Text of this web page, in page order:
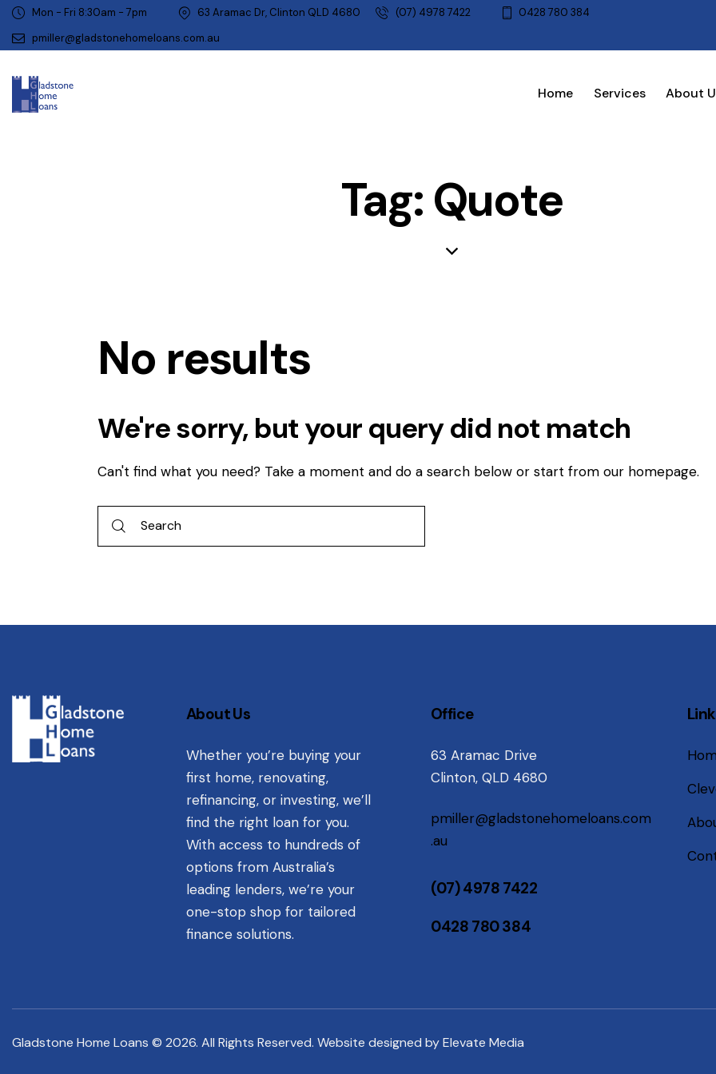
Mon - Fri 8:30am - 7pm 63 Aramac Dr, Clinton QLD 4680 (07) 4978 7422
0428 780 384
pmiller@gladstonehomeloans.com.au
Home Services About
Tag: Quote
No results
We're sorry, but your query did not match
Can't find what you need? Take a moment and do a search below or start from our homepage.
About Us
Whether you’re buying your
first home, renovating,
refinancing, or investing, we’ll
find the right loan for you.
With access to hundreds of
options from Australia’s
leading lenders, we’re your
one-stop shop for tailored
finance solutions.
Office
63 Aramac Drive
Clinton, QLD 4680
pmiller@gladstonehomeloans.com
.au
(07) 4978 7422
0428 780 384
Gladstone Home Loans © 2026. All Rights Reserved. Website designed byElevate Media